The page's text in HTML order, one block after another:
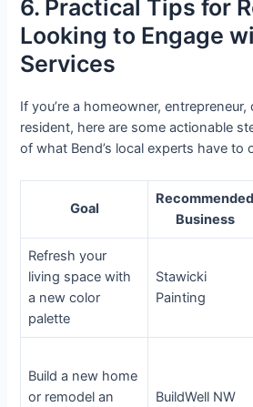
6. Practical Tips for
Looking to Engage
Services
If you’re a homeowner,
resident, here are some actionable
of what Bend’s local experts have to
Goal
Recommended
Business
Refresh your
living space with
a new color
palette
Stawicki
Painting
Build a new home
or remodel an
BuildWell NW